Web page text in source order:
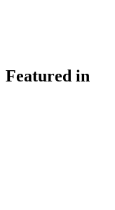
Featured in